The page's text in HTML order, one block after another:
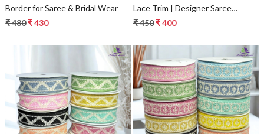
Border for Saree & Bridal Wear
₹ 480₹ 430
Lace Trim | Designer Saree
Borders & Bridal Fabric
₹ 450₹ 400
Loading... Loading...